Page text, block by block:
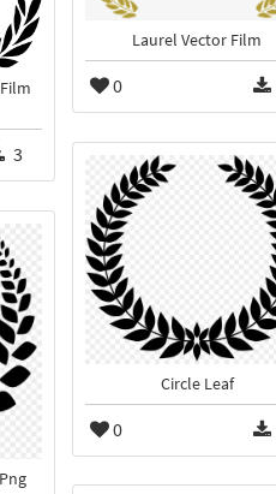
3
Laurel Vector Film
0
Circle Leaf
0